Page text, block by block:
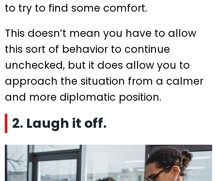
to try to find some comfort.
This doesn’t mean you have to allow
this sort of behavior to continue
unchecked, but it does allow you to
approach the situation from a calmer
and more diplomatic position.
2. Laugh it off.